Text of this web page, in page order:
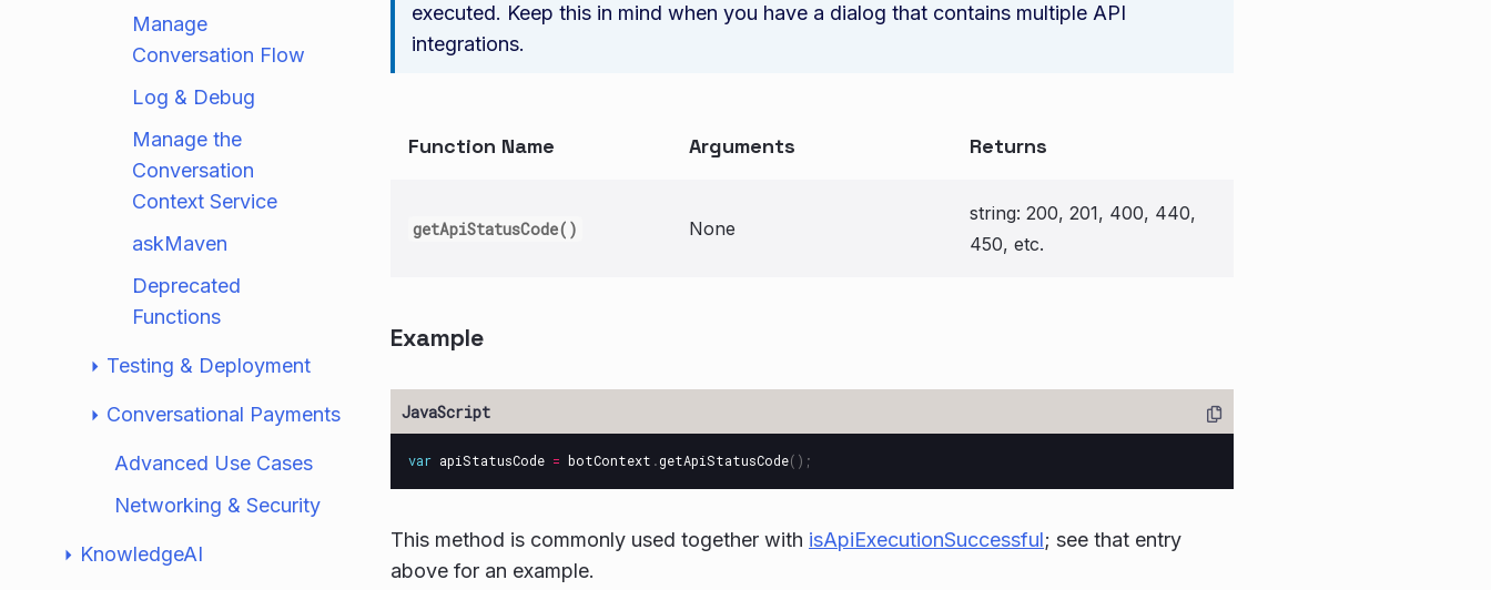
Manage
Conversation Flow
Log & Debug
Manage the
Conversation
Context Service
askMaven
Deprecated
Functions
Testing & Deployment
Conversational Payments
Advanced Use Cases
Networking & Security
KnowledgeAI
executed. Keep this in mind when you have a dialog that contains multiple API
integrations.
Function Name Arguments Returns
getApiStatusCode() None
string: 200, 201, 400, 440,
450, etc.
Example
var apiStatusCode = botContext .getApiStatusCode();
This method is commonly used together with isApiExecutionSuccessful; see that entry
above for an example.